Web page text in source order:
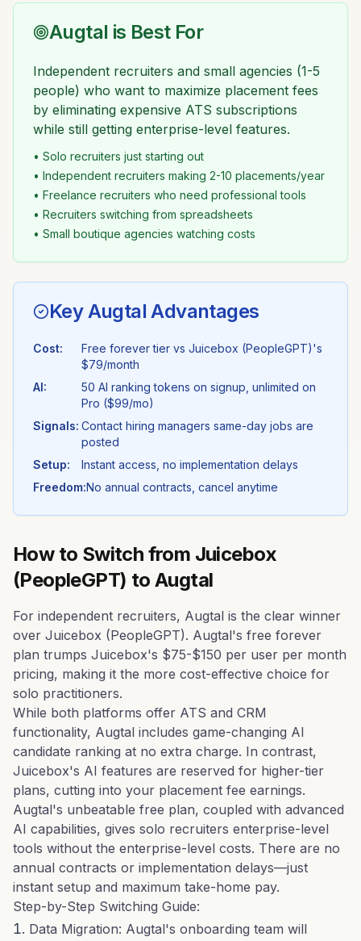
Augtal is Best For
Independent recruiters and small agencies (1-5
people) who want to maximize placement fees
by eliminating expensive ATS subscriptions
while still getting enterprise-level features.
• Solo recruiters just starting out
• Independent recruiters making 2-10 placements/year
• Freelance recruiters who need professional tools
• Recruiters switching from spreadsheets
• Small boutique agencies watching costs
Key Augtal Advantages
Cost: Free forever tier vs Juicebox (PeopleGPT)'s
$79/month
AI:
50 AI ranking tokens on signup, unlimited on
Pro ($99/mo)
Signals: Contact hiring managers same-day jobs are
posted
Setup:
Instant access, no implementation delays
Freedom:No annual contracts, cancel anytime
How to Switch from Juicebox
(PeopleGPT) to Augtal
For independent recruiters, Augtal is the clear winner
over Juicebox (PeopleGPT). Augtal's free forever
plan trumps Juicebox's $75-$150 per user per month
pricing, making it the more cost-effective choice for
solo practitioners.
While both platforms offer ATS and CRM
functionality, Augtal includes game-changing AI
candidate ranking at no extra charge. In contrast,
Juicebox's AI features are reserved for higher-tier
plans, cutting into your placement fee earnings.
Augtal's unbeatable free plan, coupled with advanced
AI capabilities, gives solo recruiters enterprise-level
tools without the enterprise-level costs. There are no
annual contracts or implementation delays—just
instant setup and maximum take-home pay.
Step-by-Step Switching Guide:
Data Migration: Augtal's onboarding team will